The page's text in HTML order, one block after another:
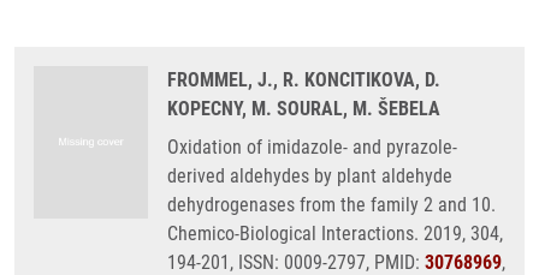
FROMMEL, J., R. KONCITIKOVA, D.
KOPECNY, M. SOURAL, M. ŠEBELA
Oxidation of imidazole- and pyrazole-
derived aldehydes by plant aldehyde
dehydrogenases from the family 2 and 10.
Chemico-Biological Interactions. 2019, 304,
194-201, ISSN: 0009-2797, PMID: 30768969,